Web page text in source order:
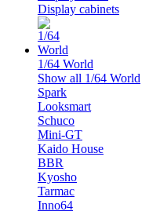
Display cabinets
1/64 World
Show all 1/64 World
Spark
Looksmart
Schuco
Mini-GT
Kaido House
BBR
Kyosho
Tarmac
Inno64